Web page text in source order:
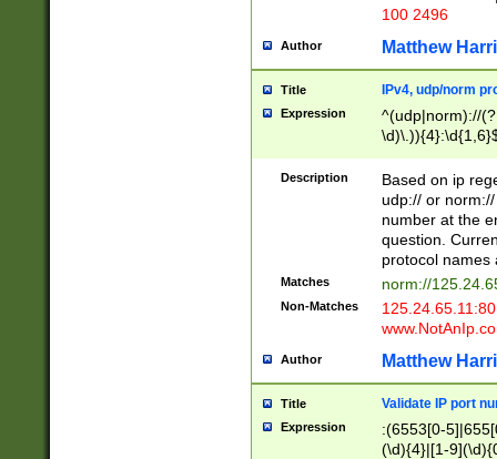
100 2496
Author Matthew
Title IPv4, udp/norm
Expression
^(udp|norm)://
Description
Based on ip
udp:// or
number at the
question.
protocol names
Matches norm://
Non-Matches
Author Matthew
Title Validate IP port
Expression
:(6553[0-
(\d){4}|[1-